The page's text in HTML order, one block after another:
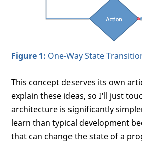
Figure 1: One-Way State
This concept deserves its own
explain these ideas, so I'll just
architecture is significantly
learn than typical development
that can change the state of a